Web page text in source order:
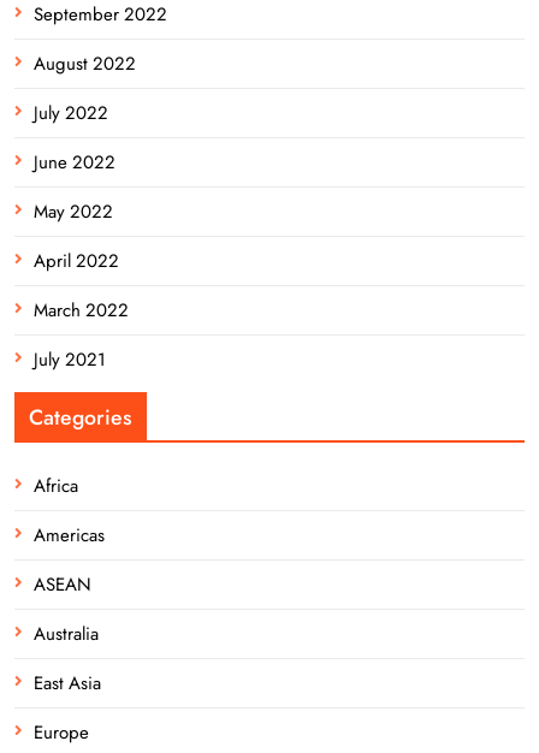
September 2022
August 2022
July 2022
June 2022
May 2022
April 2022
March 2022
July 2021
Categories
Africa
Americas
ASEAN
Australia
East Asia
Europe